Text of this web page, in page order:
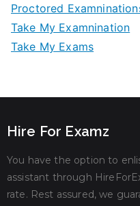
Proctored
Take My Examnination
Take My Exams
Hire For Examz
You have the option to
assistant through
rate. Rest assured, we